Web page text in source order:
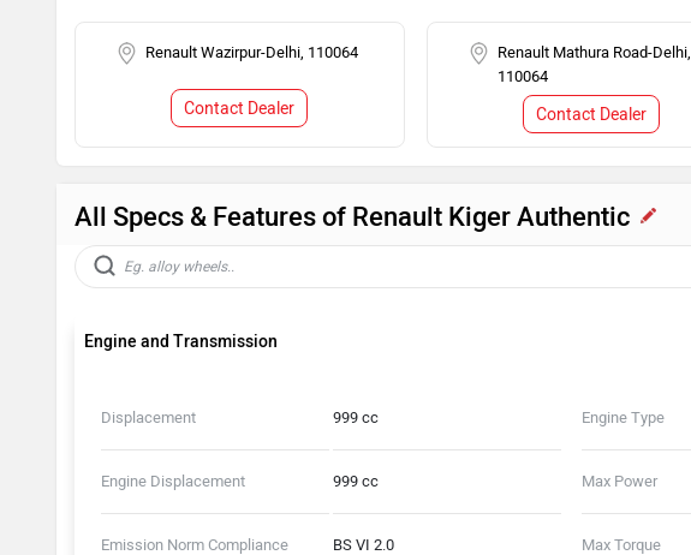
Renault Wazirpur-Delhi, 110064
Contact Dealer
Renault Mathura Road-Delhi,
110064
Contact Dealer
All Specs & Features of Renault Kiger Authentic
Engine and Transmission
Displacement 999 cc Engine Type
Engine Displacement 999 cc Max Power
Emission Norm Compliance BS VI 2.0 Max Torque